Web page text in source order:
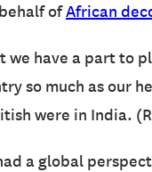
ofAfrican
we have a part to
so much as our
were in India.
a global